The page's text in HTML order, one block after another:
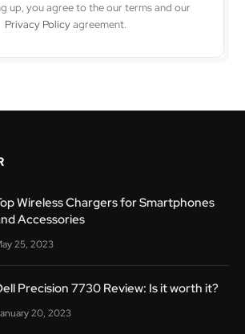
up, you agree to the our terms and our
Privacy Policyagreement.
Wireless Chargers for Smartphones
Accessories
25, 2023
Precision 7730 Review: Is it worth it?
20, 2023